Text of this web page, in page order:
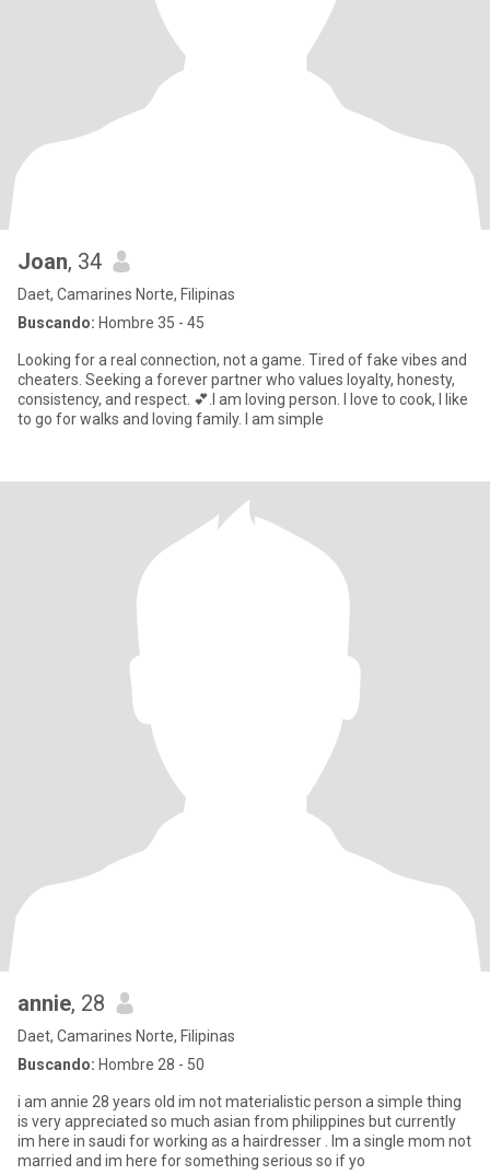
Joan, 34
Daet, Camarines Norte, Filipinas
Buscando: Hombre 35 - 45
Looking for a real connection, not a game. Tired of fake vibes and
cheaters. Seeking a forever partner who values loyalty, honesty,
consistency, and respect. 💕.I am loving person. I love to cook, I like
to go for walks and loving family. I am simple
annie, 28
Daet, Camarines Norte, Filipinas
Buscando: Hombre 28 - 50
i am annie 28 years old im not materialistic person a simple thing
is very appreciated so much asian from philippines but currently
im here in saudi for working as a hairdresser . Im a single mom not
married and im here for something serious so if yo